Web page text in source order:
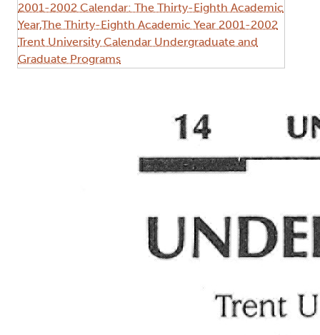
2001-2002 Calendar: The Thirty-Eighth Academic
Year,The Thirty-Eighth Academic Year 2001-2002
Trent University Calendar Undergraduate and
Graduate Programs